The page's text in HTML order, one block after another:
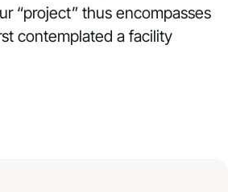
“project” thus encompasses
contemplated a facility